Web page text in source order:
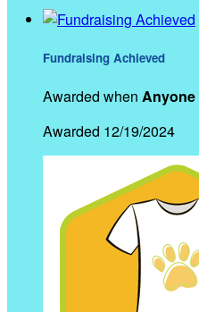
Fundraising Achieved
Awarded when Anyone
Awarded 12/19/2024